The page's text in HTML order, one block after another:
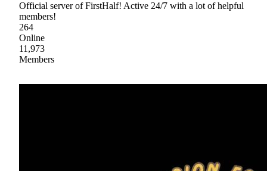
Official server of FirstHalf! Active 24/7 with a lot of helpful
members!
264
Online
11,973
Members